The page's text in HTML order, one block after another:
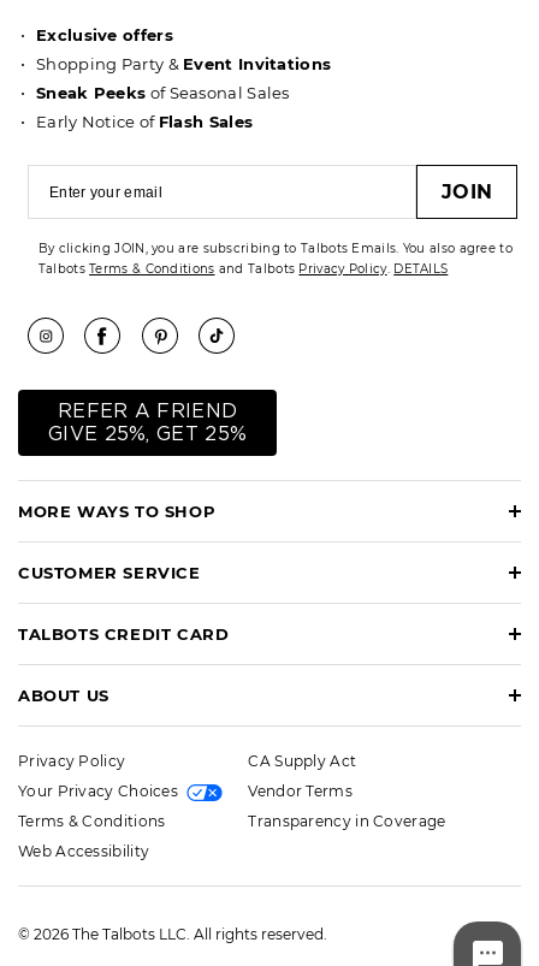
MORE WAYS TO SHOP
CUSTOMER SERVICE
TALBOTS CREDIT CARD
ABOUT US
Exclusive offers
Shopping Party & Event Invitations
Sneak Peeks of Seasonal Sales
Early Notice of Flash Sales
JOIN
By clicking JOIN, you are subscribing to Talbots Emails. You also agree to
TalbotsTerms & Conditions and Talbots Privacy Policy. DETAILS
REFER A FRIEND
GIVE 25%, GET 25%
Privacy Policy
Your Privacy Choices
Terms & Conditions
Web Accessibility
CA Supply Act
Vendor Terms
Transparency in Coverage
© 2026 The Talbots LLC. All rights reserved.